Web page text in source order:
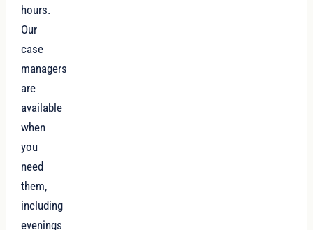
hours.
Our
case
managers
are
available
when
you
need
them,
including
evenings